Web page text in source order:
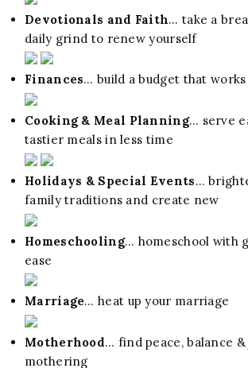
Devotionals and Faith… take a
daily grind to renew yourself
Finances… build a budget that works
Cooking & Meal Planning… serve
tastier meals in less time
Holidays & Special Events…
family traditions and create new
Homeschooling… homeschool with
ease
Marriage… heat up your marriage
Motherhood… find peace, balance
mothering